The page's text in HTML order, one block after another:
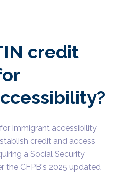
credit
immigrant accessibility
credit and access
a Social Security
the CFPB's 2025 updated